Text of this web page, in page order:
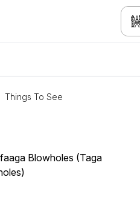
Things To See